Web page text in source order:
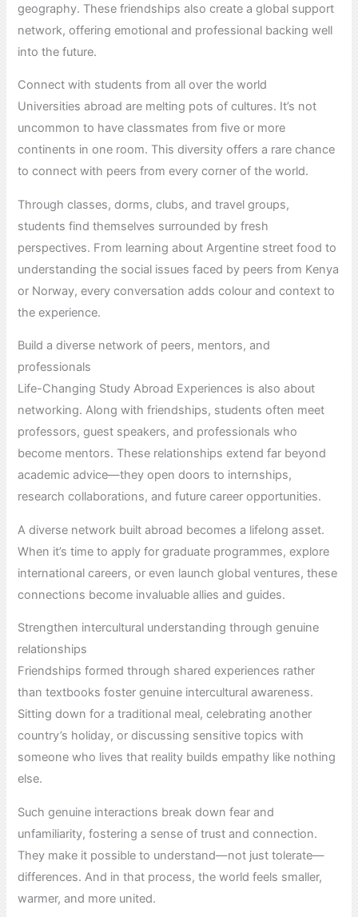
geography. These friendships also create a global support
network, offering emotional and professional backing well
into the future.
Connect with students from all over the world
Universities abroad are melting pots of cultures. It’s not
uncommon to have classmates from five or more
continents in one room. This diversity offers a rare chance
to connect with peers from every corner of the world.
Through classes, dorms, clubs, and travel groups,
students find themselves surrounded by fresh
perspectives. From learning about Argentine street food to
understanding the social issues faced by peers from Kenya
or Norway, every conversation adds colour and context to
the experience.
Build a diverse network of peers, mentors, and
professionals
Life-Changing Study Abroad Experiences is also about
networking. Along with friendships, students often meet
professors, guest speakers, and professionals who
become mentors. These relationships extend far beyond
academic advice—they open doors to internships,
research collaborations, and future career opportunities.
A diverse network built abroad becomes a lifelong asset.
When it’s time to apply for graduate programmes, explore
international careers, or even launch global ventures, these
connections become invaluable allies and guides.
Strengthen intercultural understanding through genuine
relationships
Friendships formed through shared experiences rather
than textbooks foster genuine intercultural awareness.
Sitting down for a traditional meal, celebrating another
country’s holiday, or discussing sensitive topics with
someone who lives that reality builds empathy like nothing
else.
Such genuine interactions break down fear and
unfamiliarity, fostering a sense of trust and connection.
They make it possible to understand—not just tolerate—
differences. And in that process, the world feels smaller,
warmer, and more united.